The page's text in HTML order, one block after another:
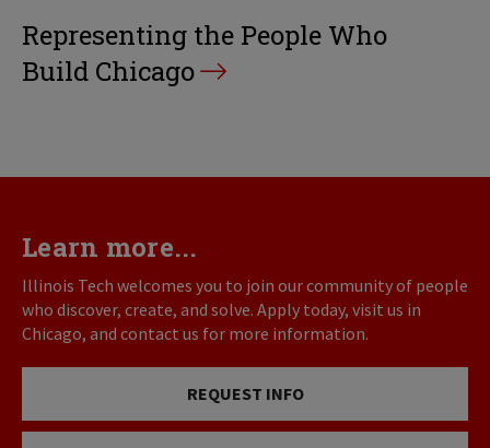
Representing the People Who
Build Chicago
Learn more...
Illinois Tech welcomes you to join our community of people
who discover, create, and solve. Apply today, visit us in
Chicago, and contact us for more information.
REQUEST INFO